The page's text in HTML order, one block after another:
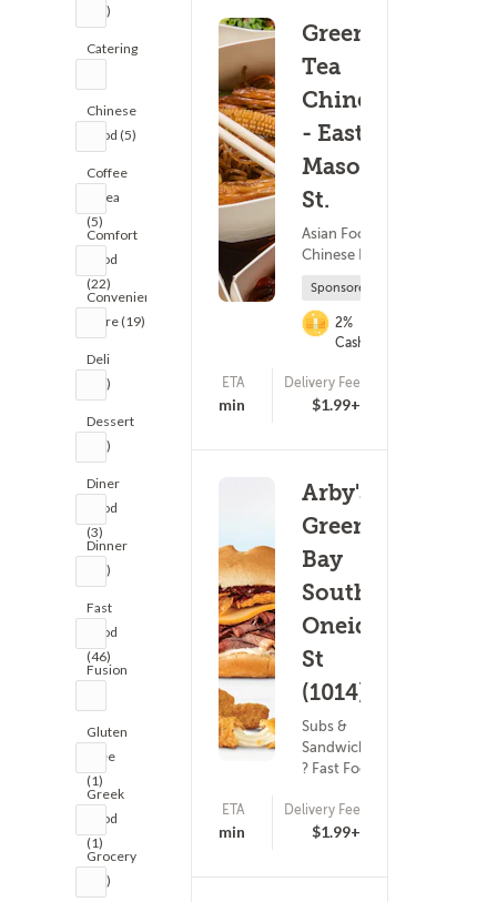
(41)
Catering
Chinese
Food (5)
Coffee
& Tea
(5)
Comfort
Food
(22)
Convenience
Store (19)
Deli
(24)
Dessert
(27)
Diner
Food
(3)
Dinner
(21)
Fast
Food
(46)
Fusion
Gluten
Free
(1)
Greek
Food
(1)
Grocery
(19)
Green
Tea
Chinese
- East
Mason
St.
Asian Food ?
Chinese Food
Sponsored
2%
Cashback
ETA
15 - 30 min
Delivery Fee
$1.99+
Arby's:
Green
Bay
South
Oneida
St
(1014)
Subs &
Sandwiches
? Fast Food
ETA
25 - 40 min
Delivery Fee
$1.99+